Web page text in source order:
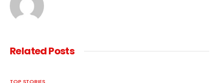
RelatedPosts
TOP STORIES